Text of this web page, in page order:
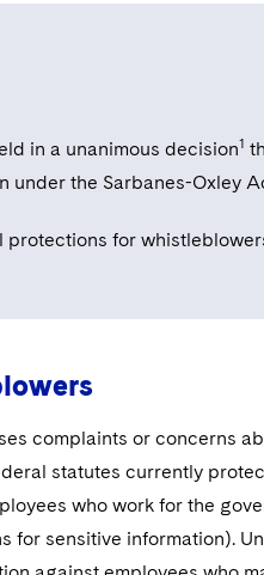
in a unanimous decision1
the Sarbanes-Oxley
for
complaints or concerns
statutes currently
who work for the
for sensitive information).